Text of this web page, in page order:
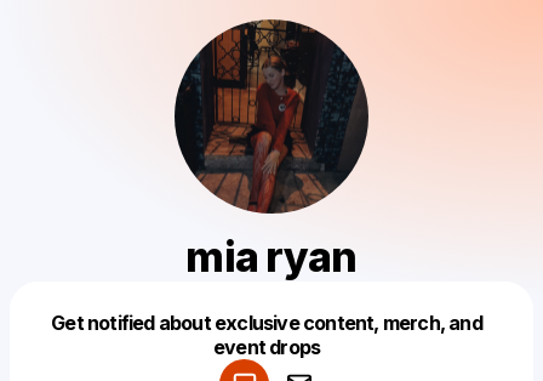
mia ryan
Get notified about exclusive content, merch, and
event drops
Make a drop like this